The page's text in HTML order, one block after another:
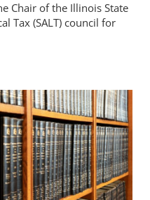
Chair of the Illinois State
Tax (SALT) council for
Term As Chair Of ISBA’s State &